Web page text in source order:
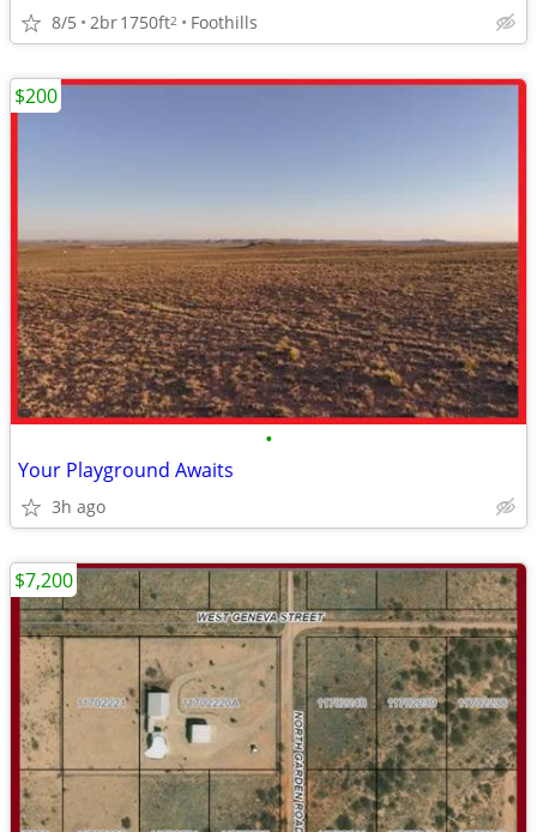
8/5 2br1750ft2 Foothills
•
Your Playground Awaits
3h ago
$200
$7,200